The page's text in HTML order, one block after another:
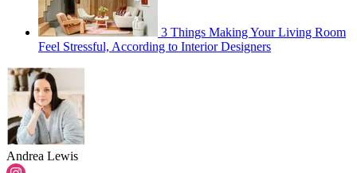
3 Things Making Your Living Room
Feel Stressful, According to Interior Designers
Andrea Lewis